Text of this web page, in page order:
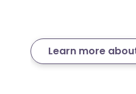
Learn more